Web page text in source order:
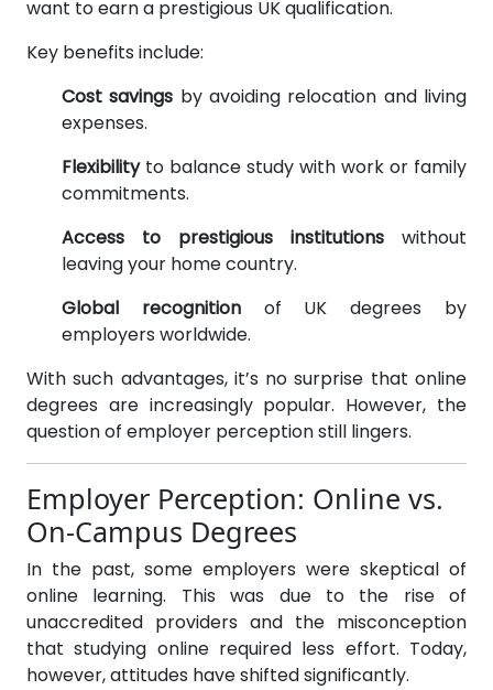
want to earn a prestigious UK qualification.
Key benefits include:
Cost savings by avoiding relocation and living
expenses.
Flexibilityto balance study with work or family
commitments.
Access to prestigious institutions without
leaving your home country.
Global recognitionof UK degrees by
employers worldwide.
With such advantages, it’s no surprise that online
degrees are increasingly popular. However, the
question of employer perception still lingers.
Employer Perception: Online vs.
On-Campus Degrees
In the past, some employers were skeptical of
online learning. This was due to the rise of
unaccredited providers and the misconception
that studying online required less effort. Today,
however, attitudes have shifted significantly.